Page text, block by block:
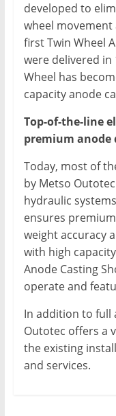
developed to
wheel movement
first Twin Wheel
were delivered in
Wheel has
capacity anode
Top-of-the-line
premium anode
Today, most of
by Metso
hydraulic
ensures
weight accuracy
with high
Anode Casting
operate and
In addition to full
Outotec offers a
the existing
and services.